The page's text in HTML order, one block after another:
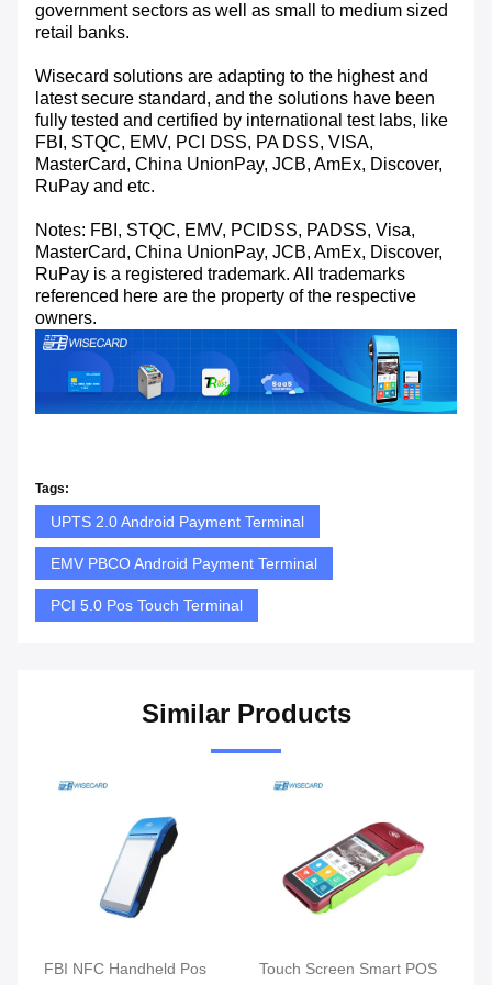
government sectors as well as small to medium sized
retail banks.
Wisecard solutions are adapting to the highest and
latest secure standard, and the solutions have been
fully tested and certified by international test labs, like
FBI, STQC, EMV, PCI DSS, PA DSS, VISA,
MasterCard, China UnionPay, JCB, AmEx, Discover,
RuPay and etc.
Notes: FBI, STQC, EMV, PCIDSS, PADSS, Visa,
MasterCard, China UnionPay, JCB, AmEx, Discover,
RuPay is a registered trademark. All trademarks
referenced here are the property of the respective
owners.
Tags:
UPTS 2.0 Android Payment Terminal
EMV PBCO Android Payment Terminal
PCI 5.0 Pos Touch Terminal
Similar Products
FBI NFC Handheld Pos
Touch Screen Smart POS